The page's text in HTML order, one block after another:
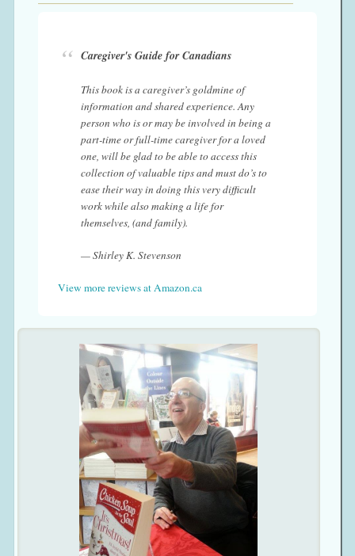
Caregiver's Guide for Canadians
This book is a caregiver’s goldmine of
information and shared experience. Any
person who is or may be involved in being a
part-time or full-time caregiver for a loved
one, will be glad to be able to access this
collection of valuable tips and must do’s to
ease their way in doing this very difficult
work while also making a life for
themselves, (and family).
— Shirley K. Stevenson
View more reviews at Amazon.ca